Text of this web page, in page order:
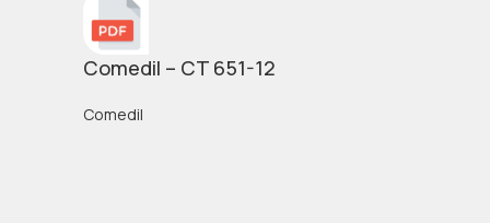
Comedil – CT 651-12
Comedil